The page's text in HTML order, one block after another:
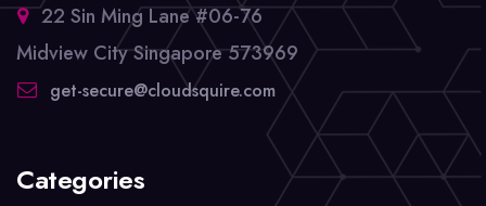
22 Sin Ming Lane #06-76
Midview City Singapore 573969
get-secure@cloudsquire.com
Categories